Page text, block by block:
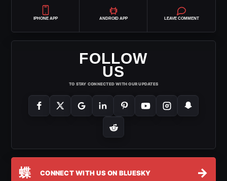
IPHONE APP ANDROID APP LEAVE COMMENT
FOLLOW
US
TO STAY CONNECTED WITH OUR UPDATES
蝶 CONNECT WITH US ON BLUESKY →